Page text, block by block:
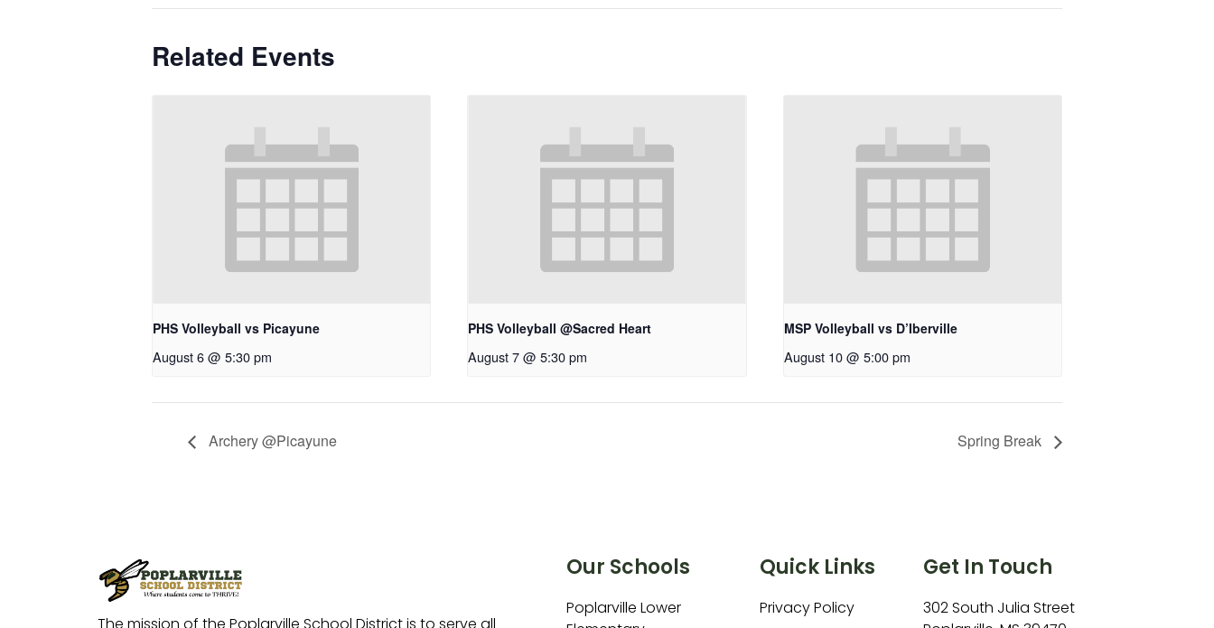
Related Events
PHS Volleyball vs Picayune
August 6 @ 5:30 pm
PHS Volleyball @Sacred Heart
August 7 @ 5:30 pm
MSP Volleyball vs D’Iberville
August 10 @ 5:00 pm
Archery @Picayune Spring Break
Our Schools
Poplarville Lower
Quick Links
Privacy Policy
Get In Touch
302 South Julia Street